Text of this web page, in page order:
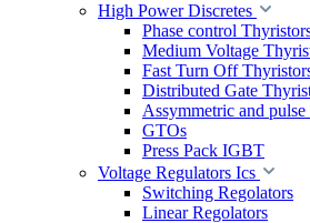
High Power Discretes
Phase control
Medium Voltage
Fast Turn Off
Distributed Gate
Assymmetric and
GTOs
Press Pack IGBT
Voltage Regulators Ics
Switching Regolators
Linear Regolators